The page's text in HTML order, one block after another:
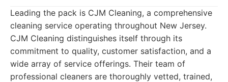
Leading the pack is CJM Cleaning, a comprehensive
cleaning service operating throughout New Jersey.
CJM Cleaning distinguishes itself through its
commitment to quality, customer satisfaction, and a
wide array of service offerings. Their team of
professional cleaners are thoroughly vetted, trained,